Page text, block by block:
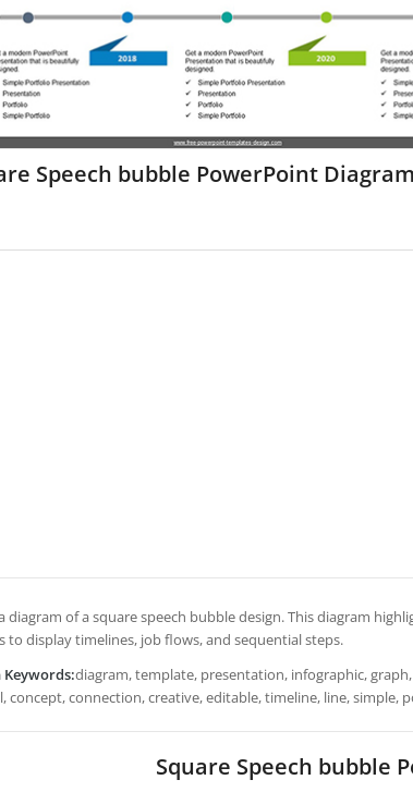
Speech bubble PowerPoint Diagram
diagram of a square speech bubble design. This diagram
to display timelines, job flows, and sequential steps.
Keywords:diagram, template, presentation, infographic,
concept, connection, creative, editable, timeline, line, simple,
Square Speech bubble